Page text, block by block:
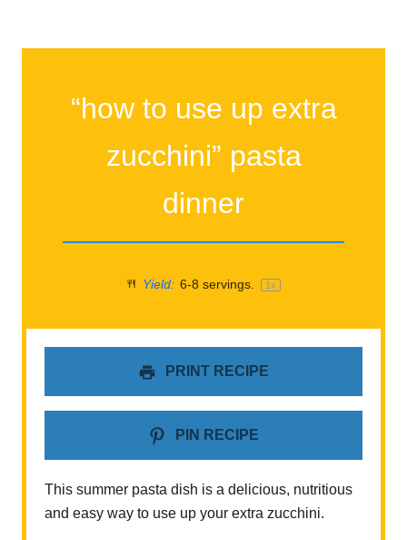
“how to use up extra
zucchini” pasta
dinner
Yield: 6-8 servings. 1x
PRINT RECIPE
PIN RECIPE
This summer pasta dish is a delicious, nutritious
and easy way to use up your extra zucchini.